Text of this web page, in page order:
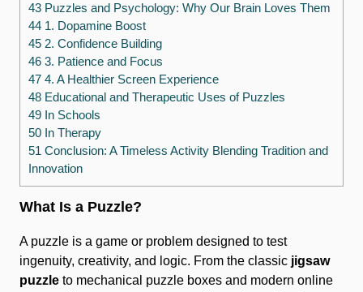
43 Puzzles and Psychology: Why Our Brain Loves Them
44 1. Dopamine Boost
45 2. Confidence Building
46 3. Patience and Focus
47 4. A Healthier Screen Experience
48 Educational and Therapeutic Uses of Puzzles
49 In Schools
50 In Therapy
51 Conclusion: A Timeless Activity Blending Tradition and
Innovation
What Is a Puzzle?
A puzzle is a game or problem designed to test
ingenuity, creativity, and logic. From the classic jigsaw
puzzle to mechanical puzzle boxes and modern online